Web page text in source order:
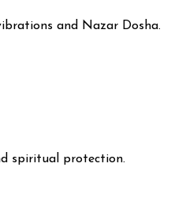
and Nazar Dosha.
spiritual protection.